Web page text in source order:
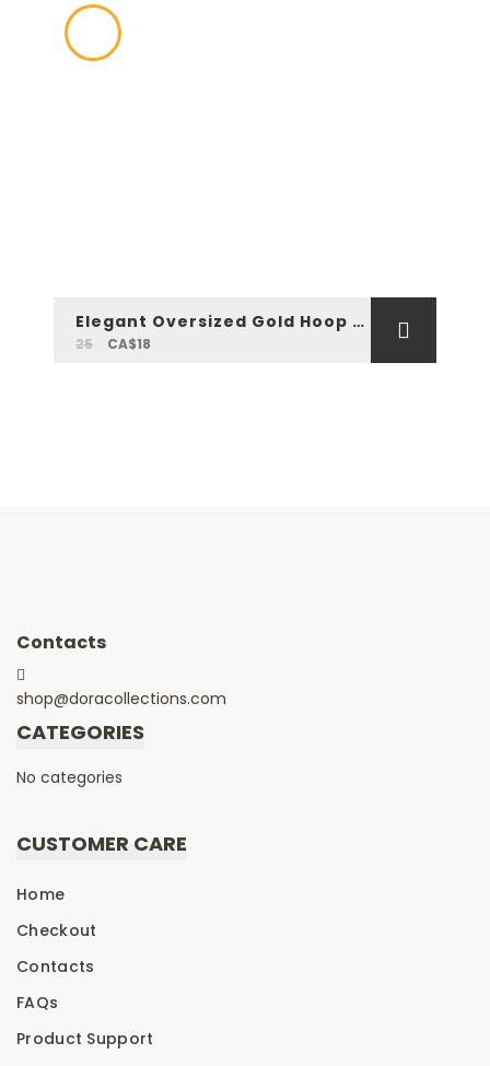
Elegant Oversized Gold Hoop Earrings
25 CA$18
Contacts
shop@doracollections.com
CATEGORIES
No categories
CUSTOMER CARE
Home
Checkout
Contacts
FAQs
Product Support